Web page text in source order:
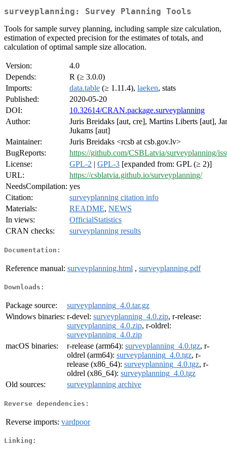
surveyplanning: Survey Planning Tools
Tools for sample survey planning, including sample size calculation,
estimation of expected precision for the estimates of totals, and
calculation of optimal sample size allocation.
Version:
4.0
Depends:
R (≥ 3.0.0)
Imports:
data.table (≥ 1.11.4), laeken, stats
Published:
2020-05-20
DOI:
10.32614/CRAN.package.surveyplanning
Author:
Juris Breidaks [aut, cre], Martins Liberts [aut],
Jukams [aut]
Maintainer:
Juris Breidaks <rcsb at csb.gov.lv>
BugReports:
https://github.com/CSBLatvia/surveyplanning/
License:
GPL-2 | GPL-3 [expanded from: GPL (≥ 2)]
URL:
https://csblatvia.github.io/surveyplanning/
NeedsCompilation: yes
Citation:
surveyplanning citation info
Materials:
README, NEWS
In views:
OfficialStatistics
CRAN checks:
surveyplanning results
Documentation:
Reference manual: surveyplanning.html , surveyplanning.pdf
Downloads:
Package source:
surveyplanning_4.0.tar.gz
Windows binaries: r-devel: surveyplanning_4.0.zip, r-release:
surveyplanning_4.0.zip, r-oldrel:
surveyplanning_4.0.zip
macOS binaries:
r-release (arm64): surveyplanning_4.0.tgz, r-
oldrel (arm64): surveyplanning_4.0.tgz, r-
release (x86_64): surveyplanning_4.0.tgz, r-
oldrel (x86_64): surveyplanning_4.0.tgz
Old sources:
surveyplanning archive
Reverse dependencies:
Reverse imports: vardpoor
Linking: